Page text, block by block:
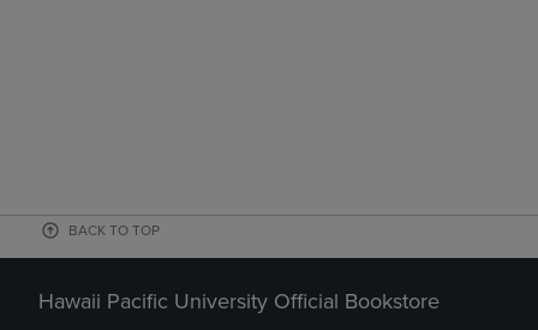
BACK TO TOP
Hawaii Pacific University Official Bookstore